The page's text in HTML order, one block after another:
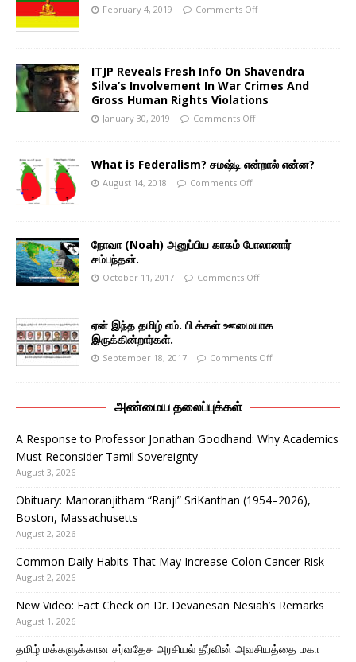
February 4, 2019 Comments Off
ITJP Reveals Fresh Info On Shavendra
Silva’s Involvement In War Crimes And
Gross Human Rights Violations
January 30, 2019 Comments Off
What is Federalism? சமஷ்டி என்றால் என்ன?
August 14, 2018 Comments Off
நோவா (Noah) அனுப்பிய காகம் போலானார்
சம்பந்தன்.
October 11, 2017 Comments Off
ஏன் இந்த தமிழ் எம். பி க்கள் ஊமையாக
இருக்கின்றார்கள்.
September 18, 2017 Comments Off
அண்மைய தலைப்புக்கள்
A Response to Professor Jonathan Goodhand: Why Academics
Must Reconsider Tamil Sovereignty
August 3, 2026
Obituary: Manoranjitham “Ranji” SriKanthan (1954–2026),
Boston, Massachusetts
August 2, 2026
Common Daily Habits That May Increase Colon Cancer Risk
August 2, 2026
New Video: Fact Check on Dr. Devanesan Nesiah’s Remarks
August 1, 2026
தமிழ் மக்களுக்கான சர்வதேச அரசியல் தீர்வின் அவசியத்தை மகா